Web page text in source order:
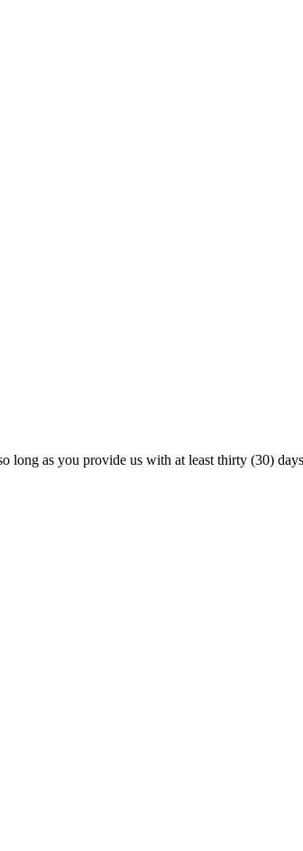
long as you provide us with at least thirty (30)